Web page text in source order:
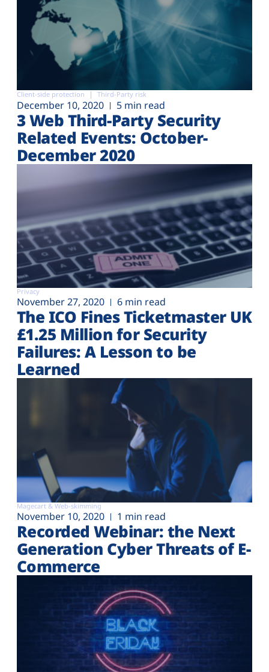
Client-side protection Third-Party risk
December 10, 2020 5 min read
3 Web Third-Party Security
Related Events: October-
December 2020
Privacy
November 27, 2020 6 min read
The ICO Fines Ticketmaster UK
£1.25 Million for Security
Failures: A Lesson to be
Learned
Magecart & Web-skimming
November 10, 2020 1 min read
Recorded Webinar: the Next
Generation Cyber Threats of E-
Commerce